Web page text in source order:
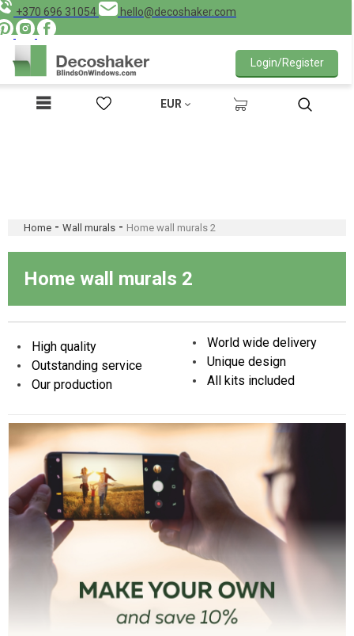
+370 696 31054 hello@decoshaker.com
EUR
Login/Register
Home - Wall murals - Home wall murals 2
Home wall murals 2
High quality
Outstanding service
Our production
World wide delivery
Unique design
All kits included